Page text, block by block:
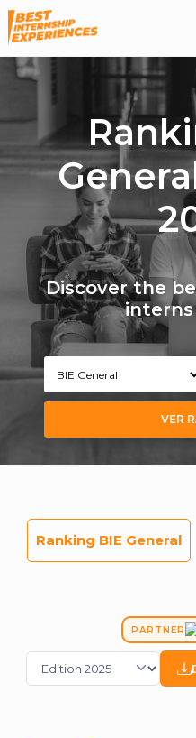
Discover the
interns
VER
Ranking BIE General
PARTNER